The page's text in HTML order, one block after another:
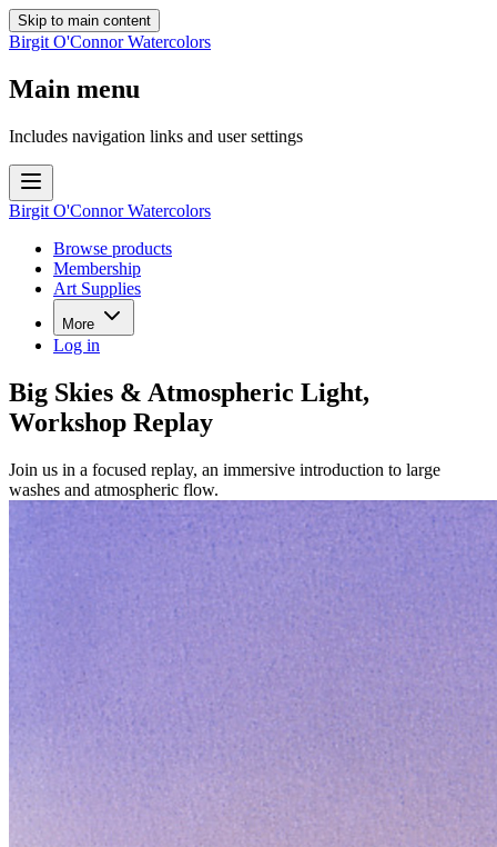
Skip to main content
Birgit O'Connor Watercolors
Main menu
Includes navigation links and user settings
Birgit O'Connor Watercolors
Browse products
Membership
Art Supplies
More
Log in
Big Skies & Atmospheric Light,
Workshop Replay
Join us in a focused replay, an immersive introduction to large
washes and atmospheric flow.